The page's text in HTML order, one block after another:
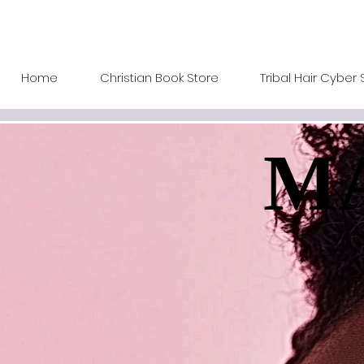
Home Christian Book Store Tribal Hair Cyber